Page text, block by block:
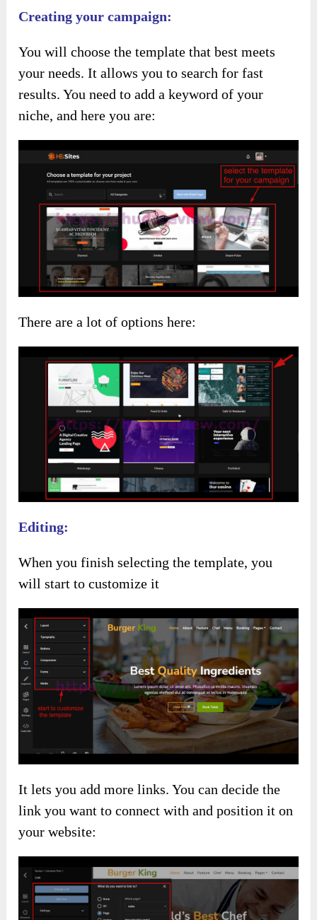
Creating your campaign:
You will choose the template that best meets
your needs. It allows you to search for fast
results. You need to add a keyword of your
niche, and here you are:
There are a lot of options here:
Editing:
When you finish selecting the template, you
will start to customize it
It lets you add more links. You can decide the
link you want to connect with and position it on
your website: